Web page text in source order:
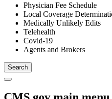
Physician Fee Schedule
Local Coverage
Medically Unlikely Edits
Telehealth
Covid-19
Agents and Brokers